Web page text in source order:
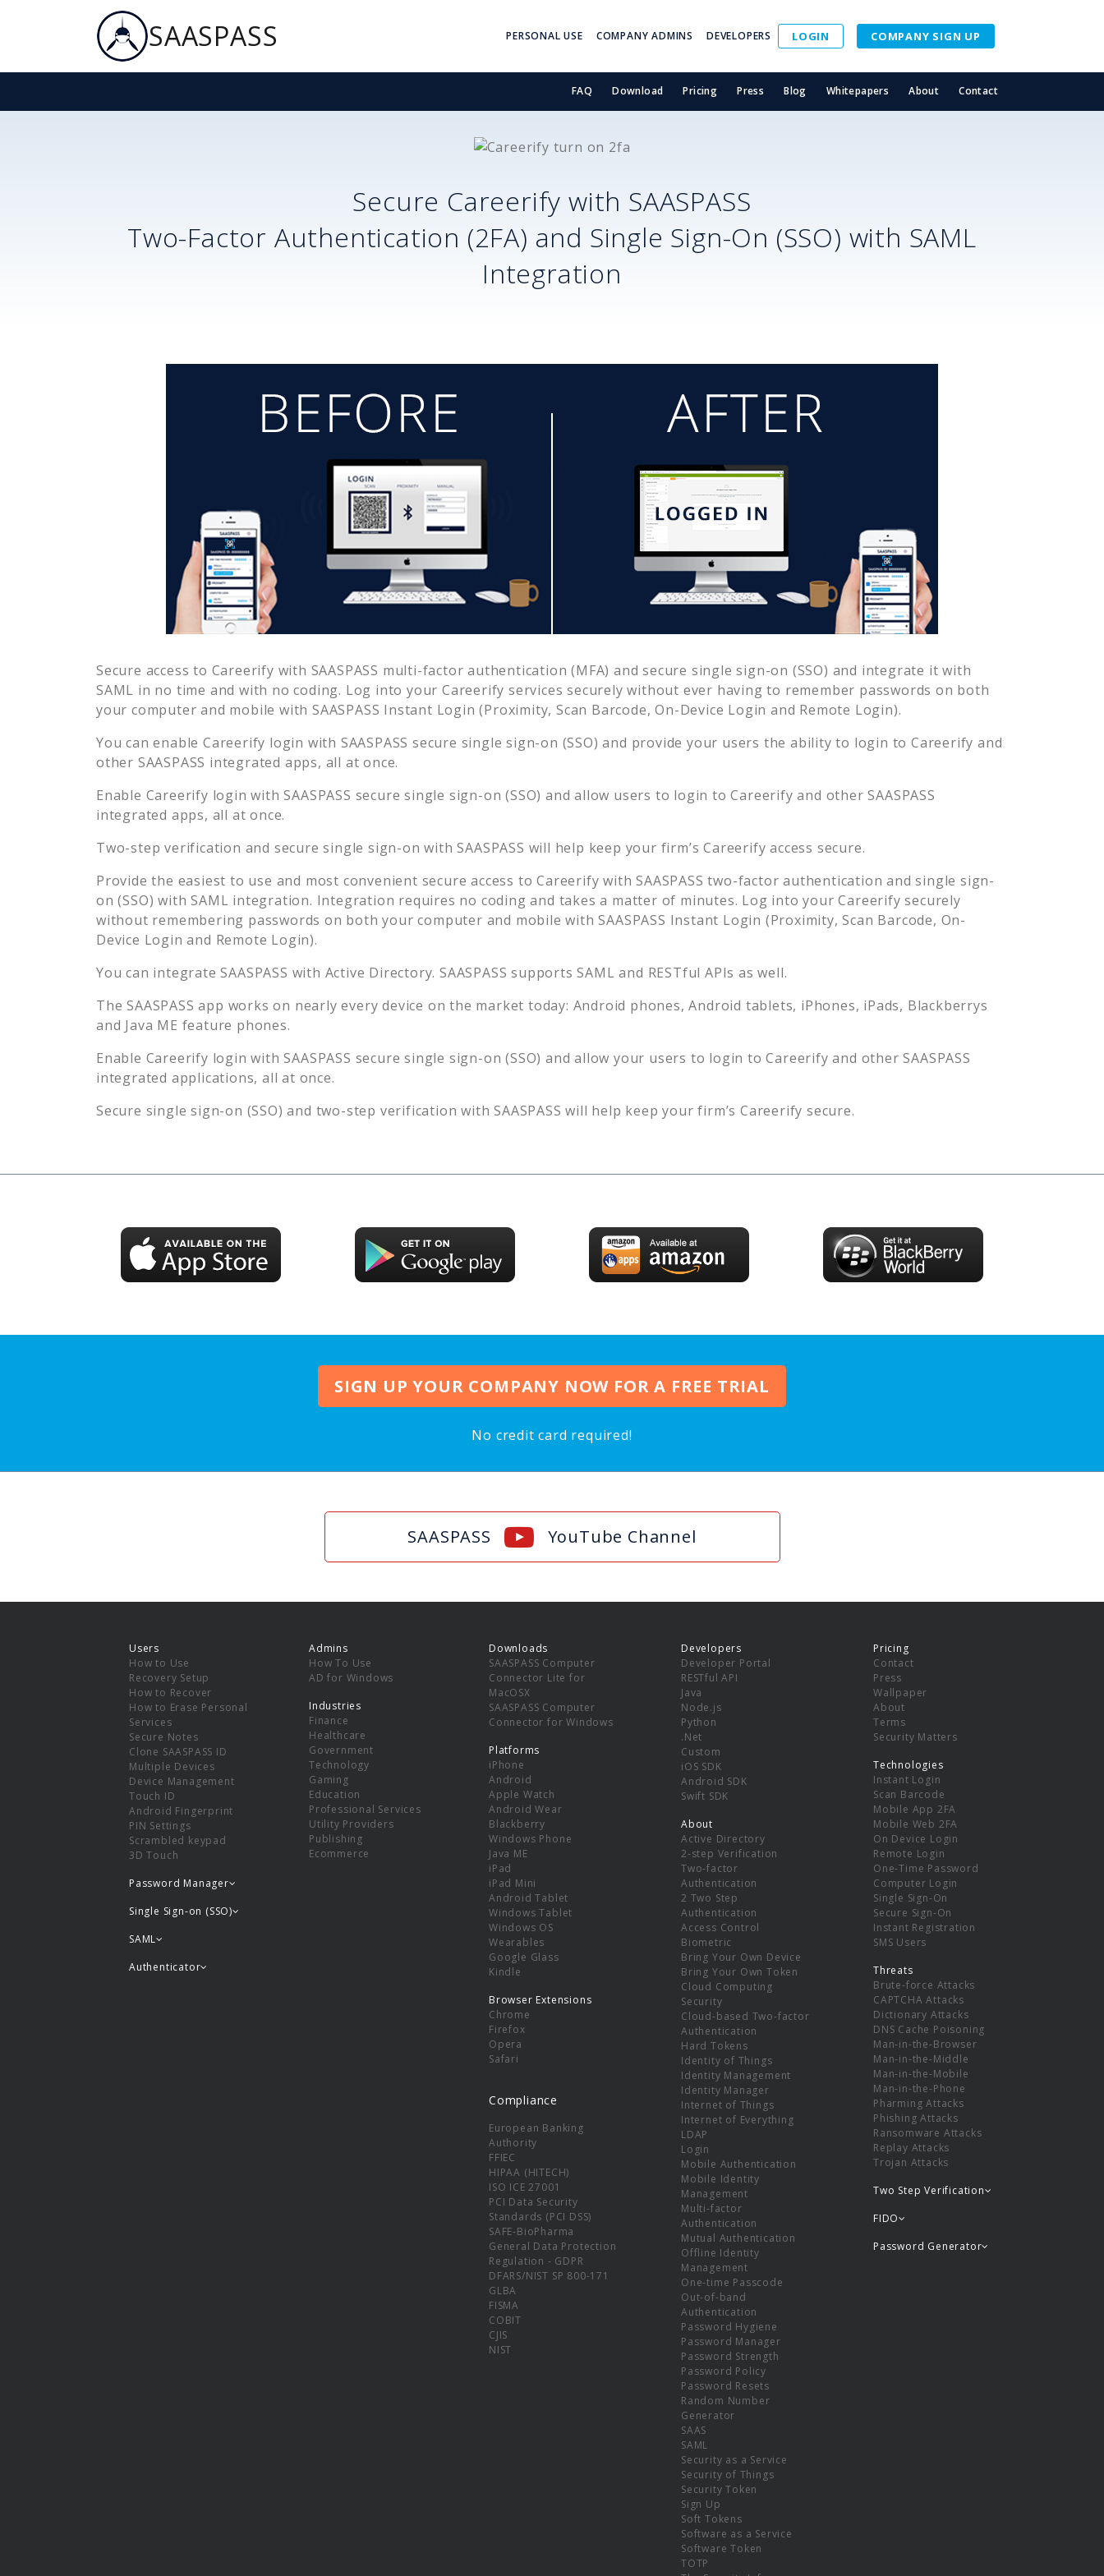
SAASPASS PERSONAL USE COMPANY ADMINS DEVELOPERS LOGIN COMPANY SIGN UP
FAQ Download Pricing Press Blog Whitepapers About Contact
Secure Careerify with SAASPASS
Two-Factor Authentication (2FA) and Single Sign-On (SSO) with SAML
Integration
Secure access to Careerify with SAASPASS multi-factor authentication (MFA) and secure single sign-on (SSO) and integrate it with
SAML in no time and with no coding. Log into your Careerify services securely without ever having to remember passwords on both
your computer and mobile with SAASPASS Instant Login (Proximity, Scan Barcode, On-Device Login and Remote Login).
You can enableCareerify login with SAASPASS secure single sign-on (SSO) and provide your users the ability to login to Careerify and
other SAASPASS integrated apps, all at once.
Enable Careerify login with SAASPASS secure single sign-on (SSO) and allow users to login toCareerify and other SAASPASS
integrated apps, all at once.
Two-step verification and secure single sign-on with SAASPASS will help keep your firm’sCareerify access secure.
Provide the easiest to use and most convenient secure access to Careerify with SAASPASS two-factor authentication and single sign-
on (SSO) with SAML integration. Integration requires no coding and takes a matter of minutes. Log into your Careerify securely
without remembering passwords on both your computer and mobile with SAASPASS Instant Login (Proximity, Scan Barcode, On-
Device Login and Remote Login).
You can integrate SAASPASS with Active Directory. SAASPASS supports SAML and RESTful APIs as well.
The SAASPASS app works on nearly every device on the market today: Android phones, Android tablets, iPhones, iPads, Blackberrys
and Java ME feature phones.
Enable Careerify login with SAASPASS secure single sign-on (SSO) and allow your users to login toCareerify and other SAASPASS
integrated applications, all at once.
Secure single sign-on (SSO) and two-step verification with SAASPASS will help keep your firm’s Careerify secure.
SIGN UP YOUR COMPANY NOW FOR A FREE TRIAL
No credit card required!
SAASPASS YouTube Channel
Users
How to Use
Recovery Setup
How to Recover
How to Erase Personal
Services
Secure Notes
Clone SAASPASS ID
Multiple Devices
Device Management
Touch ID
Android Fingerprint
PIN Settings
Scrambled keypad
3D Touch
Password Manager
Single Sign-on (SSO)
SAML
Admins
How To Use
AD for Windows
Industries
Finance
Healthcare
Government
Technology
Gaming
Education
Professional Services
Utility Providers
Publishing
Ecommerce
Authenticator
Downloads
SAASPASS Computer
Connector Lite for
MacOSX
SAASPASS Computer
Connector for Windows
Platforms
iPhone
Android
Apple Watch
Android Wear
Blackberry
Windows Phone
Java ME
iPad
iPad Mini
Android Tablet
Windows Tablet
Windows OS
Wearables
Google Glass
Kindle
Browser Extensions
Chrome
Firefox
Opera
Safari
Compliance
European Banking
Authority
FFIEC
HIPAA (HITECH)
ISO ICE 27001
PCI Data Security
Standards (PCI DSS)
SAFE-BioPharma
General Data Protection
Regulation - GDPR
DFARS/NIST SP 800-171
GLBA
FISMA
COBIT
CJIS
NIST
Developers
Developer Portal
RESTful API
Java
Node.js
Python
.Net
Custom
iOS SDK
Android SDK
Swift SDK
About
Active Directory
2-step Verification
Two-factor
Authentication
2 Two Step
Authentication
Access Control
Biometric
Bring Your Own Device
Bring Your Own Token
Cloud Computing
Security
Cloud-based Two-factor
Authentication
Hard Tokens
Identity of Things
Identity Management
Identity Manager
Internet of Things
Internet of Everything
LDAP
Login
Mobile Authentication
Mobile Identity
Management
Multi-factor
Authentication
Mutual Authentication
Offline Identity
Management
One-time Passcode
Out-of-band
Authentication
Password Hygiene
Password Manager
Password Strength
Password Policy
Password Resets
Random Number
Generator
SAAS
SAML
Security as a Service
Security of Things
Security Token
Sign Up
Soft Tokens
Software as a Service
Software Token
TOTP
Pricing
Contact
Press
Wallpaper
About
Terms
Security Matters
Technologies
Instant Login
Scan Barcode
Mobile App 2FA
Mobile Web 2FA
On Device Login
Remote Login
One-Time Password
Computer Login
Single Sign-On
Secure Sign-On
Instant Registration
SMS Users
Threats
Brute-force Attacks
CAPTCHA Attacks
Dictionary Attacks
DNS Cache Poisoning
Man-in-the-Browser
Man-in-the-Middle
Man-in-the-Mobile
Man-in-the-Phone
Pharming Attacks
Phishing Attacks
Ransomware Attacks
Replay Attacks
Trojan Attacks
Two Step Verification
FIDO
Password Generator